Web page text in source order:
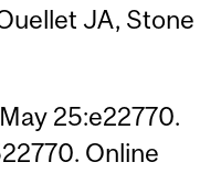
JA, Stone
25:e22770.
Online